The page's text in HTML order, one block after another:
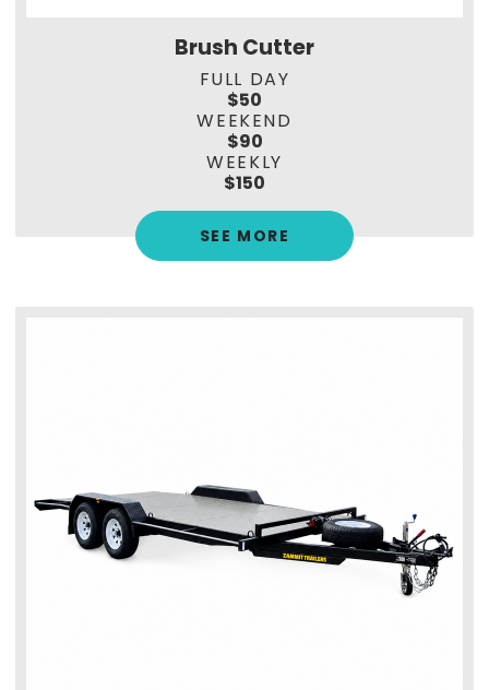
Brush Cutter
FULL DAY
$50
WEEKEND
$90
WEEKLY
$150
SEE MORE